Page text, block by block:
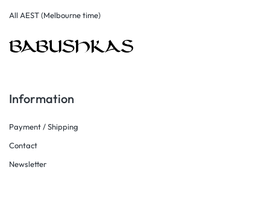
All AEST (Melbourne time)
Information
Payment / Shipping
Contact
Newsletter